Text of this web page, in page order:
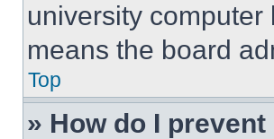
university
means the board
Top
» How do I